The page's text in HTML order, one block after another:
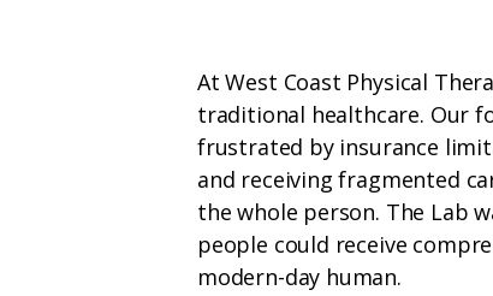
At West Coast Physical
traditional healthcare. Our
frustrated by insurance
and receiving fragmented
the whole person. The Lab
people could receive
modern-day human.